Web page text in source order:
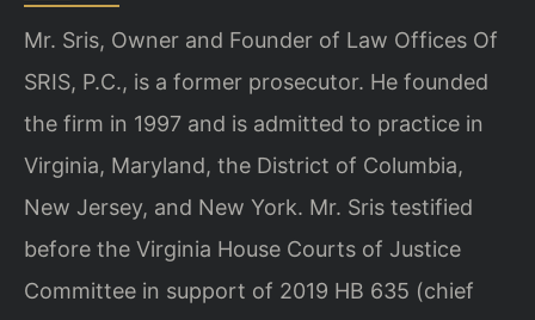
Mr. Sris, Owner and Founder of Law Offices Of
SRIS, P.C., is a former prosecutor. He founded
the firm in 1997 and is admitted to practice in
Virginia, Maryland, the District of Columbia,
New Jersey, and New York. Mr. Sris testified
before the Virginia House Courts of Justice
Committee in support of 2019 HB 635 (chief